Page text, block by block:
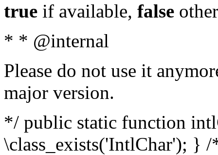
true if available, false
* * @internal
Please do not use it
major version.
*/ public static function
\class_exists('IntlChar'); }